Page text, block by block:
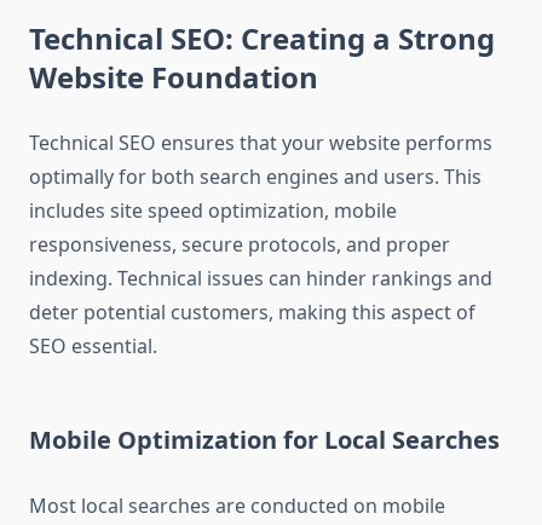
Technical SEO: Creating a Strong
Website Foundation
Technical SEO ensures that your website performs
optimally for both search engines and users. This
includes site speed optimization, mobile
responsiveness, secure protocols, and proper
indexing. Technical issues can hinder rankings and
deter potential customers, making this aspect of
SEO essential.
Mobile Optimization for Local Searches
Most local searches are conducted on mobile